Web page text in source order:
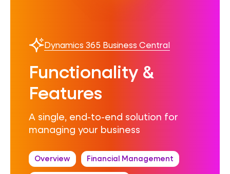
Dynamics 365 Business Central
Functionality &
Features
A single, end-to-end solution for
managing your business
Overview Financial Management